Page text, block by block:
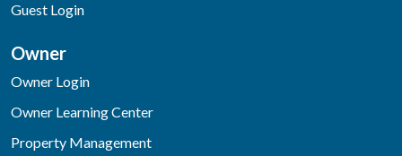
Guest Login
Owner
Owner Login
Owner Learning Center
Property Management